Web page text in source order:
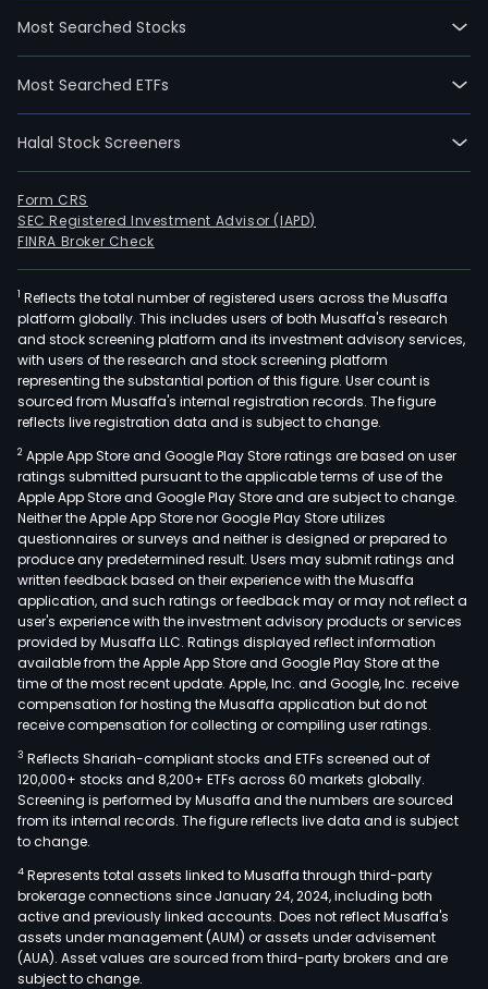
Most Searched Stocks
Most Searched ETFs
Halal Stock Screeners
Form CRS
SEC Registered Investment Advisor (IAPD)
FINRA Broker Check
1 Reflects the total number of registered users across the Musaffa
platform globally. This includes users of both Musaffa's research
and stock screening platform and its investment advisory services,
with users of the research and stock screening platform
representing the substantial portion of this figure. User count is
sourced from Musaffa's internal registration records. The figure
reflects live registration data and is subject to change.
2 Apple App Store and Google Play Store ratings are based on user
ratings submitted pursuant to the applicable terms of use of the
Apple App Store and Google Play Store and are subject to change.
Neither the Apple App Store nor Google Play Store utilizes
questionnaires or surveys and neither is designed or prepared to
produce any predetermined result. Users may submit ratings and
written feedback based on their experience with the Musaffa
application, and such ratings or feedback may or may not reflect a
user's experience with the investment advisory products or services
provided by Musaffa LLC. Ratings displayed reflect information
available from the Apple App Store and Google Play Store at the
time of the most recent update. Apple, Inc. and Google, Inc. receive
compensation for hosting the Musaffa application but do not
receive compensation for collecting or compiling user ratings.
3 Reflects Shariah-compliant stocks and ETFs screened out of
120,000+ stocks and 8,200+ ETFs across 60 markets globally.
Screening is performed by Musaffa and the numbers are sourced
from its internal records. The figure reflects live data and is subject
to change.
4 Represents total assets linked to Musaffa through third-party
brokerage connections since January 24, 2024, including both
active and previously linked accounts. Does not reflect Musaffa's
assets under management (AUM) or assets under advisement
(AUA). Asset values are sourced from third-party brokers and are
subject to change.